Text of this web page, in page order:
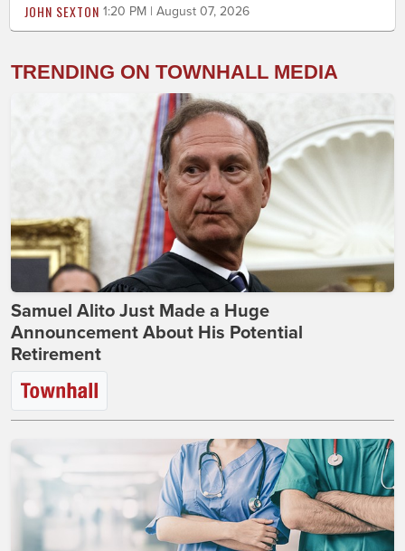
JOHN SEXTON 1:20 PM | August 07, 2026
TRENDING ON TOWNHALL MEDIA
Samuel Alito Just Made a Huge
Announcement About His Potential
Retirement